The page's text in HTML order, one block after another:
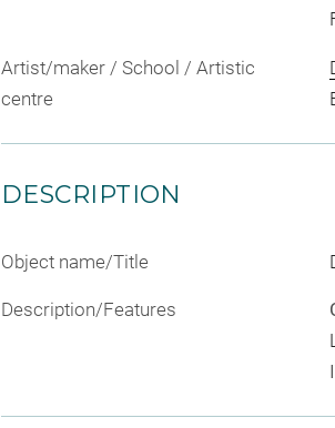
Artist/maker / School / Artistic
centre
DESCRIPTION
Object name/Title
Description/Features